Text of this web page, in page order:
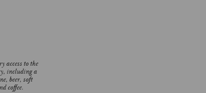
access to the
including a
beer, soft
coffee.